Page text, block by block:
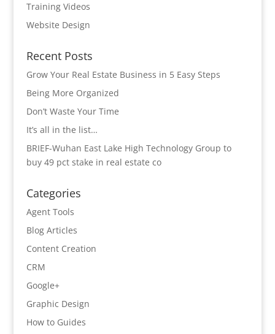
Training Videos
Website Design
Recent Posts
Grow Your Real Estate Business in 5 Easy Steps
Being More Organized
Don’t Waste Your Time
It’s all in the list…
BRIEF-Wuhan East Lake High Technology Group to
buy 49 pct stake in real estate co
Categories
Agent Tools
Blog Articles
Content Creation
CRM
Google+
Graphic Design
How to Guides